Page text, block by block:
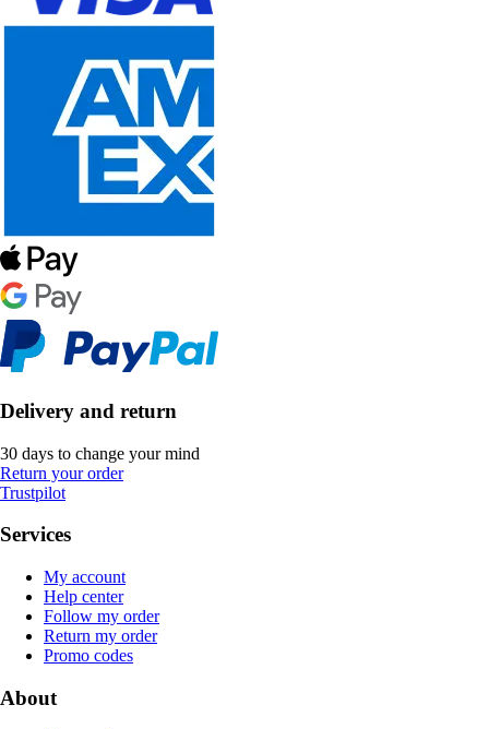
Delivery and return
30 days to change your mind
Return your order
Trustpilot
Services
My account
Help center
Follow my order
Return my order
Promo codes
About